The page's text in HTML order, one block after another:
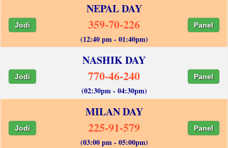
NEPAL DAY
Jodi 359-70-226 Panel
(12:40 pm - 01:40pm)
NASHIK DAY
Jodi 770-46-240 Panel
(02:30pm - 04:30pm)
MILAN DAY
Jodi 225-91-579 Panel
(03:00 pm - 05:00pm)